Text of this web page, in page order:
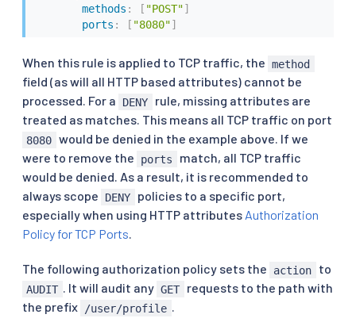
methods : [ "POST"]
ports : [ "8080"]
When this rule is applied to TCP traffic, the method
field (as will all HTTP based attributes) cannot be
processed. For a
DENY
rule, missing attributes are
treated as matches. This means all TCP traffic on port
8080 would be denied in the example above. If we
were to remove the
ports
match, all TCP traffic
would be denied. As a result, it is recommended to
always scope
DENY
policies to a specific port,
especially when using HTTP attributes Authorization
Policy for TCP Ports.
The following authorization policy sets the action to
AUDIT . It will audit any GET
requests to the path with
the prefix
/user/profile .